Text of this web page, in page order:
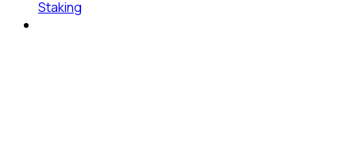
Staking